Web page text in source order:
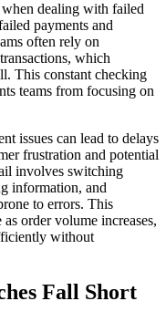
dealing with failed
payments and
often rely on
which
This constant checking
teams from focusing on
issues can lead to delays
frustration and potential
involves switching
information, and
to errors. This
order volume increases,
without
Fall Short